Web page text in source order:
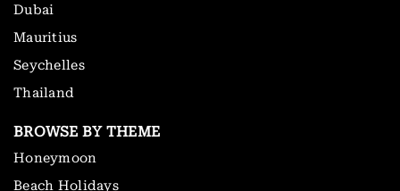
Dubai
Mauritius
Seychelles
Thailand
BROWSE BY THEME
Honeymoon
Beach Holidays